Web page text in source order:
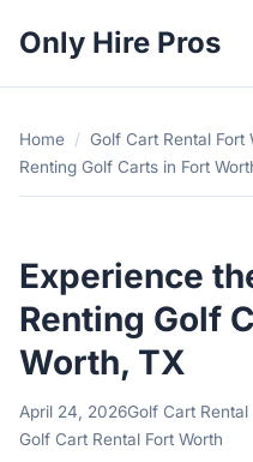
Only Hire Pros
Home / Golf Cart Rental Fort
Renting Golf Carts in Fort
Experience
Renting Golf
Worth, TX
April 24, 2026Golf Cart Rental
Golf Cart Rental Fort Worth